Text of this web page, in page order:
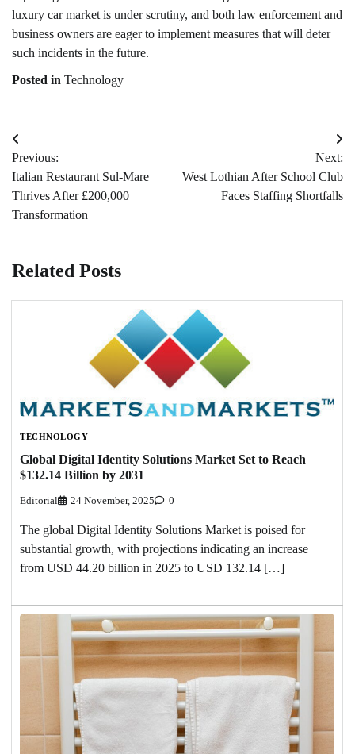
luxury car market is under scrutiny, and both law enforcement and
business owners are eager to implement measures that will deter
such incidents in the future.
Posted in Technology
Post
navigation
Previous:
Italian Restaurant Sul-Mare
Thrives After £200,000
Transformation
Next:
West Lothian After School Club
Faces Staffing Shortfalls
Related Posts
TECHNOLOGY
Global Digital Identity Solutions Market Set to Reach
$132.14 Billion by 2031
Editorial 24 November, 2025 0
The global Digital Identity Solutions Market is poised for
substantial growth, with projections indicating an increase
from USD 44.20 billion in 2025 to USD 132.14 […]